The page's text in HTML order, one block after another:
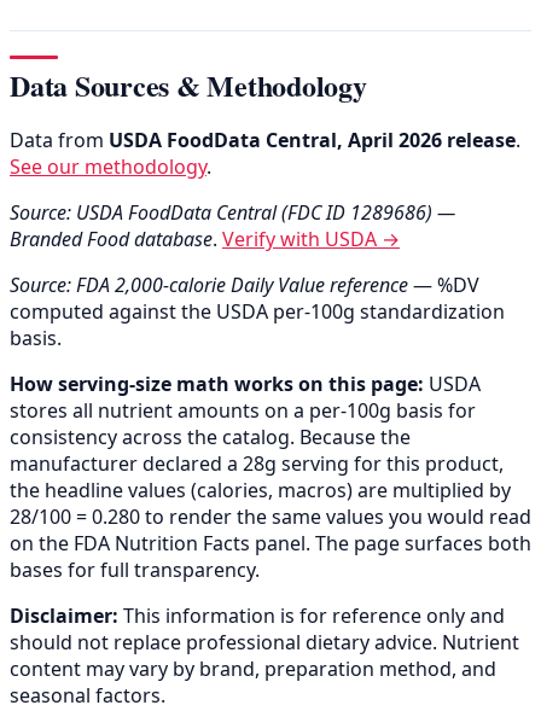
Data Sources & Methodology
Data from USDA FoodData Central, April 2026 release.
See our methodology.
Source: USDA FoodData Central (FDC ID 1289686) —
Branded Food database. Verify with USDA →
Source: FDA 2,000-calorie Daily Value reference— %DV
computed against the USDA per-100g standardization
basis.
How serving-size math works on this page: USDA
stores all nutrient amounts on a per-100g basis for
consistency across the catalog. Because the
manufacturer declared a 28g serving for this product,
the headline values (calories, macros) are multiplied by
28/100 = 0.280 to render the same values you would read
on the FDA Nutrition Facts panel. The page surfaces both
bases for full transparency.
Disclaimer: This information is for reference only and
should not replace professional dietary advice. Nutrient
content may vary by brand, preparation method, and
seasonal factors.